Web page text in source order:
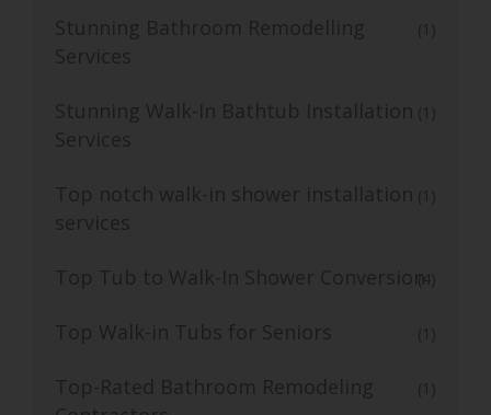
Stunning Bathroom Remodelling
Services
(1)
Stunning Walk-In Bathtub Installation
Services
(1)
Top notch walk-in shower installation
services
(1)
Top Tub to Walk-In Shower Conversion(4)
Top Walk-in Tubs for Seniors (1)
Top-Rated Bathroom Remodeling
(1)